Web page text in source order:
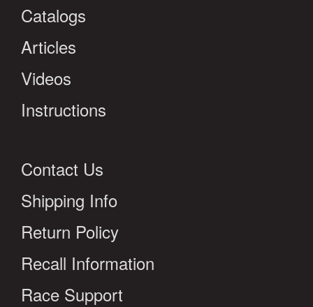
Catalogs
Articles
Videos
Instructions
Contact Us
Shipping Info
Return Policy
Recall Information
Race Support